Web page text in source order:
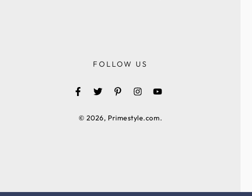
FOLLOW US
FacebookTwitterPinterestInstagramYouTube
© 2026, Primestyle.com.